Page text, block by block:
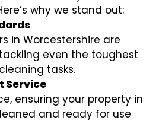
why we stand out:
in Worcestershire are
even the toughest
tasks.
Service
ensuring your property in
and ready for use